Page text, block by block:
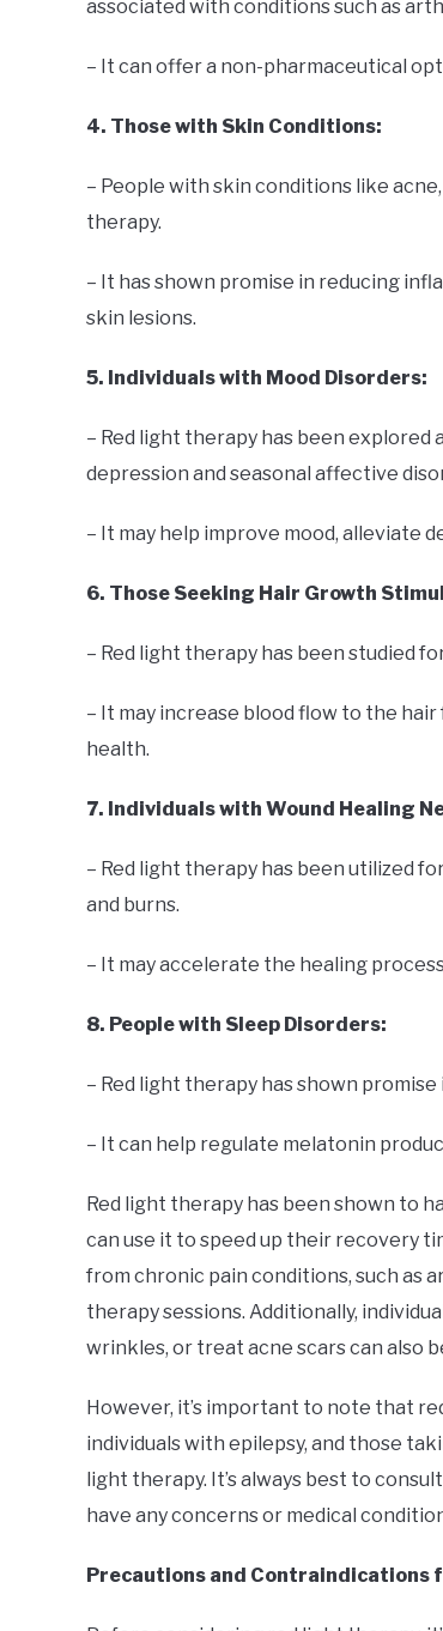
associated with conditions such as
– It can offer a non-pharmaceutical
4. Those with Skin Conditions:
– People with skin conditions like
therapy.
– It has shown promise in reducing
skin lesions.
5. Individuals with Mood Disorders:
– Red light therapy has been explored
depression and seasonal affective
– It may help improve mood, alleviate
6. Those Seeking Hair Growth
– Red light therapy has been studied
– It may increase blood flow to the
health.
7. Individuals with Wound Healing
– Red light therapy has been utilized
and burns.
– It may accelerate the healing
8. People with Sleep Disorders:
– Red light therapy has shown
– It can help regulate melatonin
Red light therapy has been shown to
can use it to speed up their recovery
from chronic pain conditions, such as
therapy sessions. Additionally,
wrinkles, or treat acne scars can also
However, it’s important to note that
individuals with epilepsy, and those
light therapy. It’s always best to
have any concerns or medical
Precautions and Contraindications